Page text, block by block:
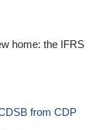
home: the IFRS
from CDP